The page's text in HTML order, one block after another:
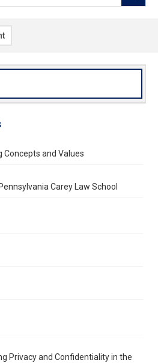
Concepts and Values
Carey Law School
Privacy and Confidentiality in the